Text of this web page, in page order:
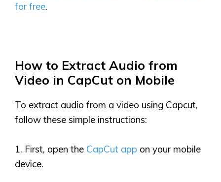
for free.
How to Extract Audio from
Video in CapCut on Mobile
To extract audio from a video using Capcut,
follow these simple instructions:
1. First, open the CapCut app on your mobile
device.